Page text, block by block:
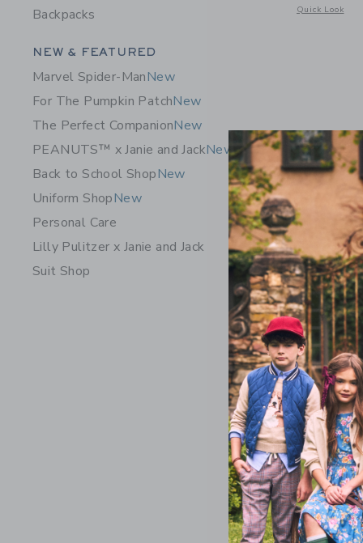
Backpacks
Category Menu Grouping
NEW & FEATURED
Marvel Spider-ManNew
For The Pumpkin PatchNew
The Perfect CompanionNew
PEANUTS™ x Janie and JackNew
Back to School ShopNew
Uniform ShopNew
Personal Care
Lilly Pulitzer x Janie and Jack
Suit Shop
Quick Look
Opens a
The
Price
Quick Look
Opens a